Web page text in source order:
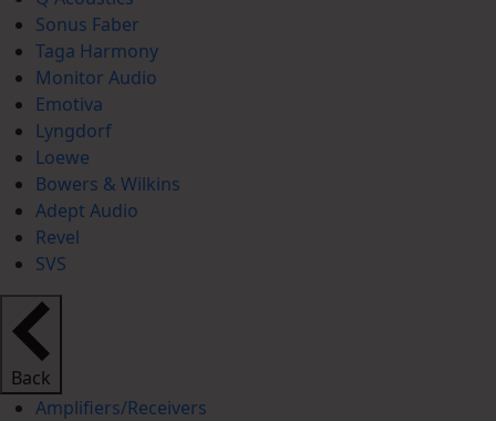
Sonus Faber
Taga Harmony
Monitor Audio
Emotiva
Lyngdorf
Loewe
Bowers & Wilkins
Adept Audio
Revel
SVS
Back
Amplifiers/Receivers